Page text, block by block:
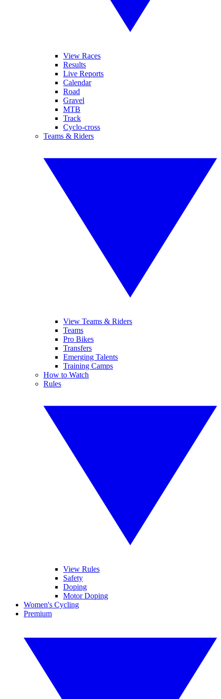
View Races
Results
Live Reports
Calendar
Road
Gravel
MTB
Track
Cyclo-cross
Teams & Riders
View Teams & Riders
Teams
Pro Bikes
Transfers
Emerging Talents
Training Camps
How to Watch
Rules
View Rules
Safety
Doping
Motor Doping
Women's Cycling
Premium